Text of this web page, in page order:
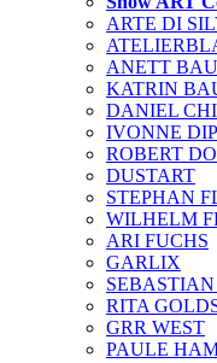
ARTE DI
ANETT
KATRIN
DANIEL
IVONNE
ROBERT
DUSTART
STEPHAN
WILHELM
ARI FUCHS
GARLIX
RITA
GRR WEST
PAULE